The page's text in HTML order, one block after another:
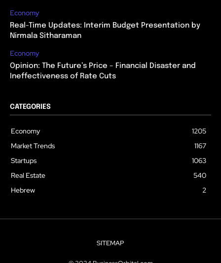
Economy
Real-Time Updates: Interim Budget Presentation by
Nirmala Sitharaman
Economy
Opinion: The Future’s Price – Financial Disaster and
Ineffectiveness of Rate Cuts
CATEGORIES
Economy
1205
Market Trends
1167
Startups
1063
Real Estate
540
Hebrew
2
SITEMAP